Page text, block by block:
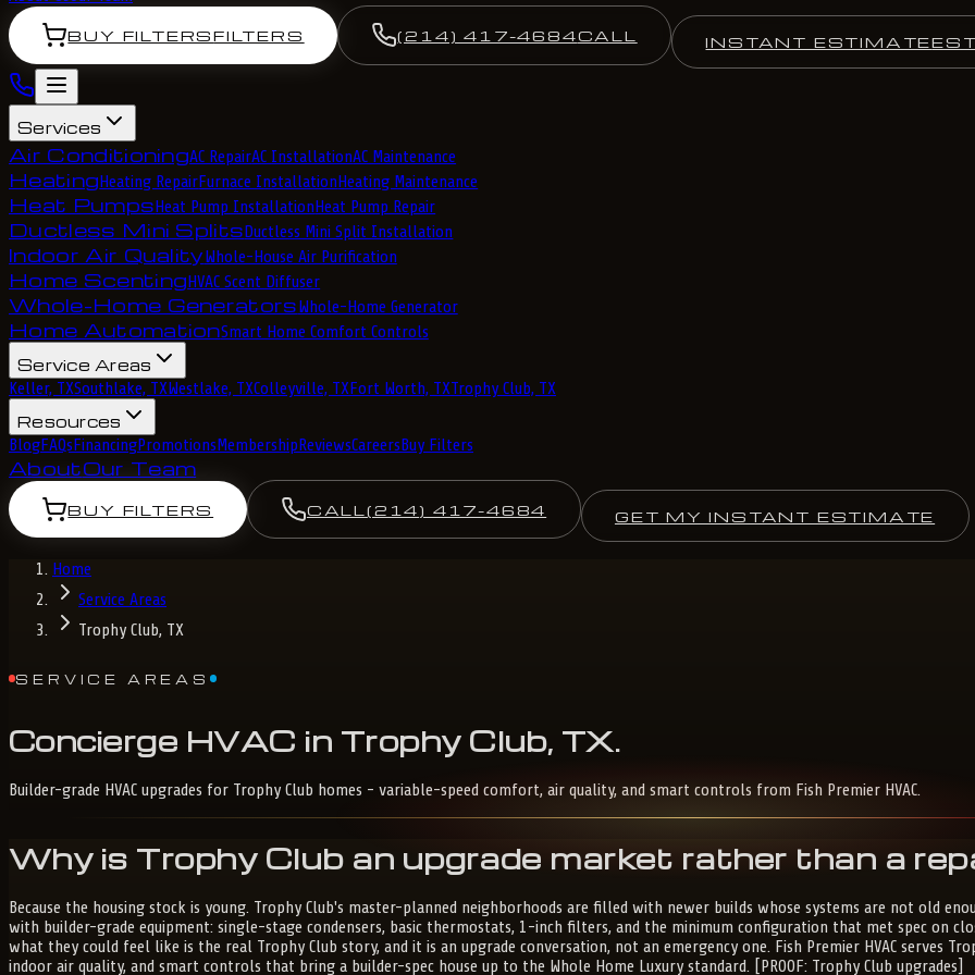
BUY FILTERSFILTERS (214) 417-4684CALL INSTANT ESTIMATE
Services
Air ConditioningAC RepairAC InstallationAC Maintenance
HeatingHeating RepairFurnace InstallationHeating Maintenance
Heat PumpsHeat Pump InstallationHeat Pump Repair
Ductless Mini SplitsDuctless Mini Split Installation
Indoor Air QualityWhole-House Air Purification
Home ScentingHVAC Scent Diffuser
Whole-Home GeneratorsWhole-Home Generator
Home AutomationSmart Home Comfort Controls
Service Areas
Keller, TXSouthlake, TXWestlake, TXColleyville, TXFort Worth, TXTrophy Club, TX
Resources
BlogFAQsFinancingPromotionsMembershipReviewsCareersBuy Filters
AboutOur Team
BUY FILTERS CALL(214) 417-4684 GET MY INSTANT ESTIMATE
Home
Service Areas
Trophy Club, TX
SERVICE AREAS
Concierge HVAC in Trophy Club, TX.
Builder-grade HVAC upgrades for Trophy Club homes - variable-speed comfort, air quality, and smart controls from Fish Premier HVAC.
Why is Trophy Club an upgrade market rather than a
Because the housing stock is young. Trophy Club's master-planned neighborhoods are filled with newer builds whose systems are not old
with builder-grade equipment: single-stage condensers, basic thermostats, 1-inch filters, and the minimum configuration that met spec on
what they could feel like is the real Trophy Club story, and it is an upgrade conversation, not an emergency one. Fish Premier HVAC serves
indoor air quality, and smart controls that bring a builder-spec house up to the Whole Home Luxury standard. [PROOF: Trophy Club upgrades]